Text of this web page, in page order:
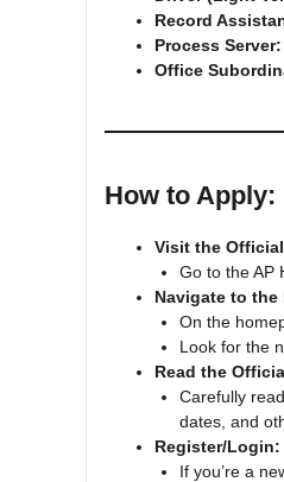
Record
Process Server:
Office
How to Apply:
Visit the
Go to the AP
Navigate to
On the
Look for the
Read the
Carefully
dates, and
Register/Login:
If you’re a